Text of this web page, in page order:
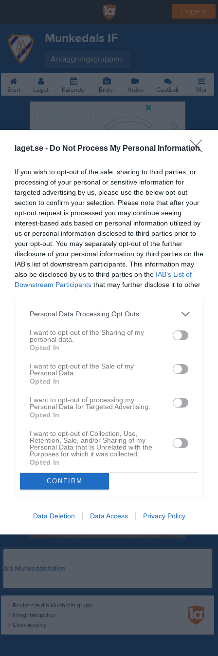
laget.se - Do Not Process My Personal Information
If you wish to opt-out of the sale, sharing to third parties, or
processing of your personal or sensitive information for
targeted advertising by us, please use the below opt-out
section to confirm your selection. Please note that after your
opt-out request is processed you may continue seeing
interest-based ads based on personal information utilized by
us or personal information disclosed to third parties prior to
your opt-out. You may separately opt-out of the further
disclosure of your personal information by third parties on the
IAB’s list of downstream participants. This information may
also be disclosed by us to third parties on the IAB’s List of
Downstream Participants that may further disclose it to other
Personal Data Processing Opt Outs
I want to opt-out of the Sharing of my
personal data.
Opted In
I want to opt-out of the Sale of my
Personal Data.
Opted In
I want to opt-out of processing my
Personal Data for Targeted Advertising.
Opted In
I want to opt-out of Collection, Use,
Retention, Sale, and/or Sharing of my
Personal Data that Is Unrelated with the
Purposes for which it was collected.
Opted In
CONFIRM
Data Deletion Data Access Privacy Policy
Logga in
Munkedals IF
Anläggningsgruppen
Start Laget Kalender Bilder Video Gästbok Mer
Anläggningsgruppen
Om laget
Johan Nilsson
Registrera din klubb/din grupp
Integritetspolicy
Cookiepolicy